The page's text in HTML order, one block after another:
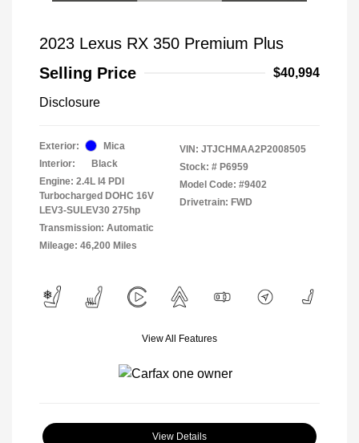
2023 Lexus RX 350 Premium Plus
Selling Price
$40,994
Disclosure
Exterior:
Mica
Interior:
Black
Engine: 2.4L I4 PDI
Turbocharged DOHC 16V
LEV3-SULEV30 275hp
Transmission: Automatic
Mileage: 46,200 Miles
VIN: JTJCHMAA2P2008505
Stock: # P6959
Model Code: #9402
Drivetrain: FWD
View All Features
View Details